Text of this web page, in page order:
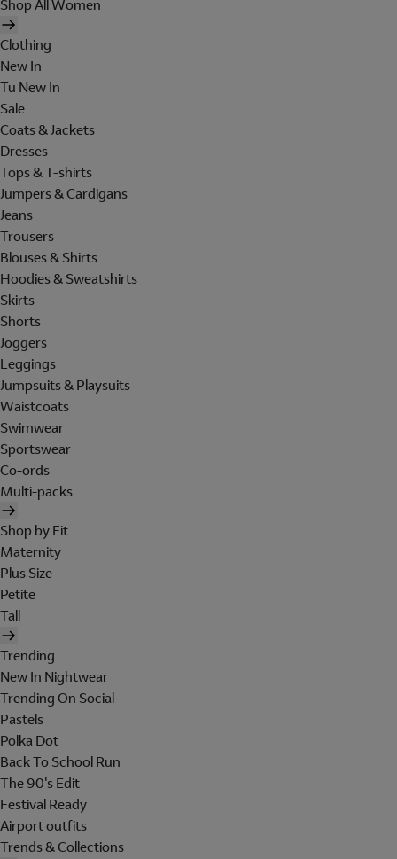
Shop All Women
Clothing
New In
Tu New In
Sale
Coats & Jackets
Dresses
Tops & T-shirts
Jumpers & Cardigans
Jeans
Trousers
Blouses & Shirts
Hoodies & Sweatshirts
Skirts
Shorts
Joggers
Leggings
Jumpsuits & Playsuits
Waistcoats
Swimwear
Sportswear
Co-ords
Multi-packs
Shop by Fit
Maternity
Plus Size
Petite
Tall
Trending
New In Nightwear
Trending On Social
Pastels
Polka Dot
Back To School Run
The 90's Edit
Festival Ready
Airport outfits
Trends & Collections